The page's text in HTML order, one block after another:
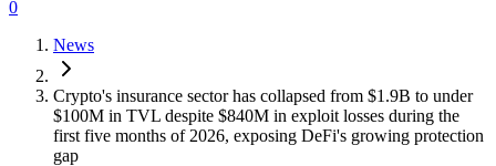
0
News
Crypto's insurance sector has collapsed from $1.9B to under
$100M in TVL despite $840M in exploit losses during the
first five months of 2026, exposing DeFi's growing protection
gap